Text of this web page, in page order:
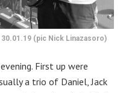
(pic Nick Linazasoro)
First up were
a trio of Daniel, Jack